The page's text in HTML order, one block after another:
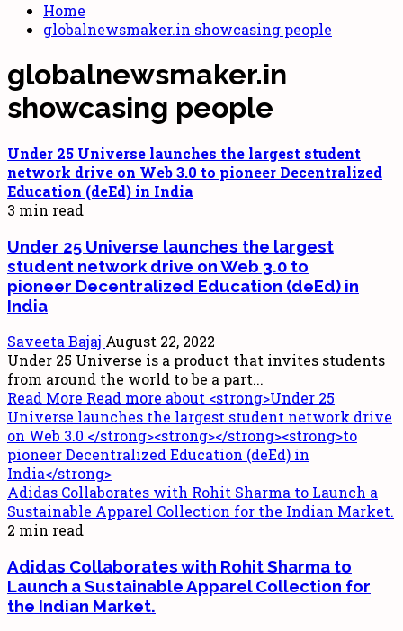
Home
globalnewsmaker.in showcasing people
globalnewsmaker.in
showcasing people
Under 25 Universe launches the largest student
network drive on Web 3.0 to pioneer Decentralized
Education (deEd) in India
3 min read
Under 25 Universe launches the largest
student network drive on Web 3.0 to
pioneer Decentralized Education (deEd) in
India
Saveeta Bajaj August 22, 2022
Under 25 Universe is a product that invites students
from around the world to be a part...
Read More Read more about <strong>Under 25
Universe launches the largest student network drive
on Web 3.0 </strong><strong></strong><strong>to
pioneer Decentralized Education (deEd) in
India</strong>
Adidas Collaborates with Rohit Sharma to Launch a
Sustainable Apparel Collection for the Indian Market.
2 min read
Adidas Collaborates with Rohit Sharma to
Launch a Sustainable Apparel Collection for
the Indian Market.